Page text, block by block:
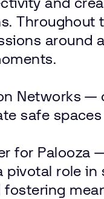
Throughout
around
Networks —
safe spaces
for Palooza
pivotal role in
fostering